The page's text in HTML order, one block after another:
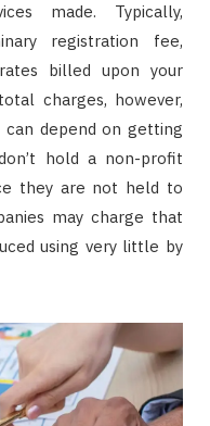
made. Typically,
registration fee,
billed upon your
charges, however,
depend on getting
hold a non-profit
they are not held to
may charge that
using very little by